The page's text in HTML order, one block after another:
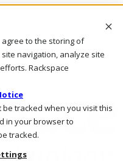
agree to the storing of
navigation, analyze site
Rackspace
tracked when you visit this
in your browser to
tracked.